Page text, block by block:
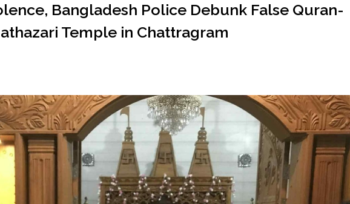
Bangladesh Police Debunk False Quran-
Temple in Chattragram